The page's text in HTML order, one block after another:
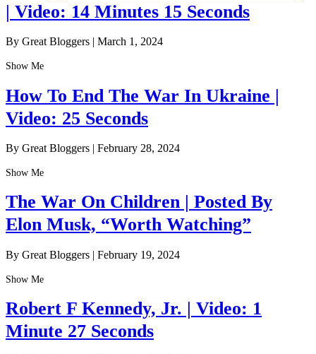
| Video: 14 Minutes 15 Seconds
By Great Bloggers | March 1, 2024
Show Me
How To End The War In Ukraine |
Video: 25 Seconds
By Great Bloggers | February 28, 2024
Show Me
The War On Children | Posted By
Elon Musk, “Worth Watching”
By Great Bloggers | February 19, 2024
Show Me
Robert F Kennedy, Jr. | Video: 1
Minute 27 Seconds